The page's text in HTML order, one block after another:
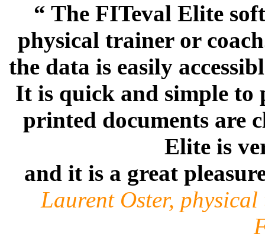
“ The FITeval Elite
physical trainer or
the data is easily
It is quick and simple to
printed documents are
Elite is
and it is a great
Laurent Oster,